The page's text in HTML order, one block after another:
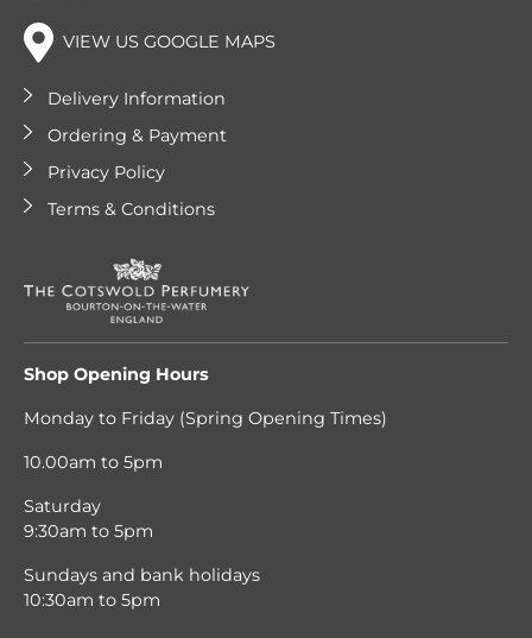
VIEW US GOOGLE MAPS
Delivery Information
Ordering & Payment
Privacy Policy
Terms & Conditions
Shop Opening Hours
Monday to Friday (Spring Opening Times)
10.00am to 5pm
Saturday
9:30am to 5pm
Sundays and bank holidays
10:30am to 5pm